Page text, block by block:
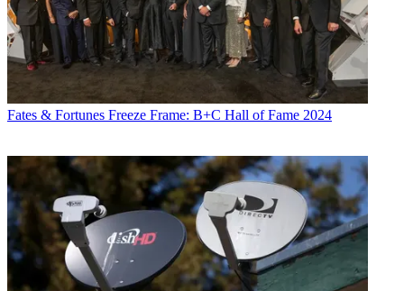
Fates & Fortunes Freeze Frame: B+C Hall of Fame 2024